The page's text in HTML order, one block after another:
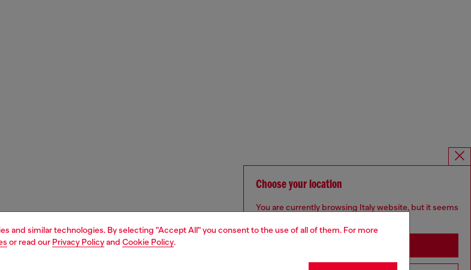
and similar technologies. By selecting "Accept All" you consent to the use of all of them. For more
or read our Privacy Policyand Cookie Policy.
Choose your location
You are currently browsing Italy website, but it seems